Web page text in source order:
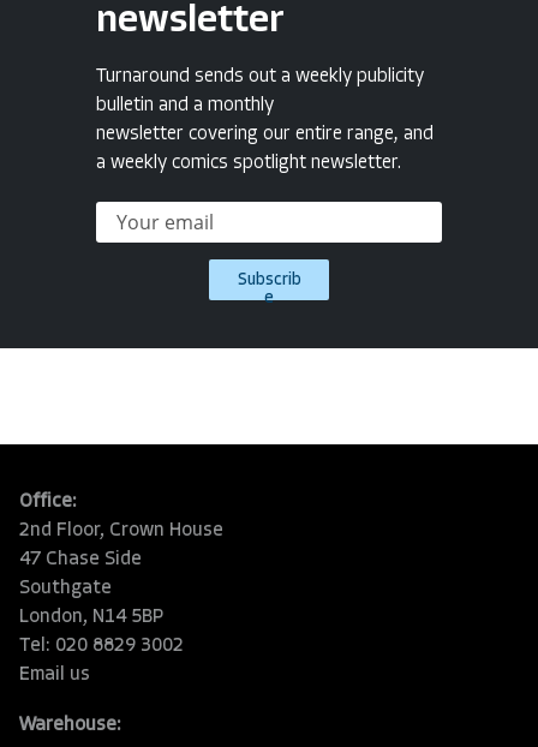
newsletter
Turnaround sends out a weekly publicity
bulletin and a monthly
newsletter covering our entire range, and
a weekly comics spotlight newsletter.
Subscrib
e
Office:
2nd Floor, Crown House
47 Chase Side
Southgate
London, N14 5BP
Tel: 020 8829 3002
Email us
Warehouse: